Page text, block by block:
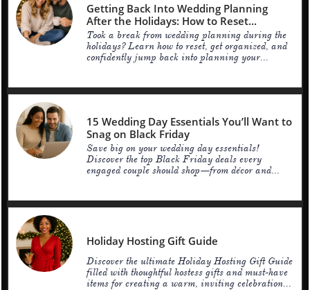
Getting Back Into Wedding Planning
After the Holidays: How to Reset...
Took a break from wedding planning during the
holidays? Learn how to reset, get organized, and
confidently jump back into planning your...
15 Wedding Day Essentials You’ll Want to
Snag on Black Friday
Save big on your wedding day essentials!
Discover the top Black Friday deals every
engaged couple should shop—from décor and...
Holiday Hosting Gift Guide
Discover the ultimate Holiday Hosting Gift Guide
filled with thoughtful hostess gifts and must-have
items for creating a warm, inviting celebration...